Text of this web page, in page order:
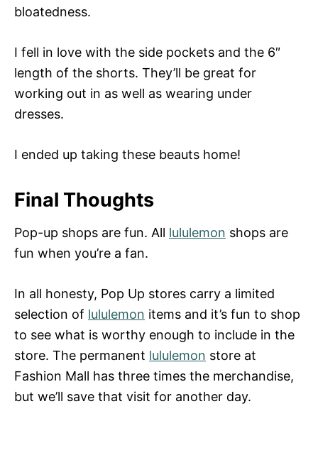
bloatedness.
I fell in love with the side pockets and the 6″
length of the shorts. They’ll be great for
working out in as well as wearing under
dresses.
I ended up taking these beauts home!
Final Thoughts
Pop-up shops are fun. All lululemon shops are
fun when you’re a fan.
In all honesty, Pop Up stores carry a limited
selection of lululemon items and it’s fun to shop
to see what is worthy enough to include in the
store. The permanent lululemon store at
Fashion Mall has three times the merchandise,
but we’ll save that visit for another day.